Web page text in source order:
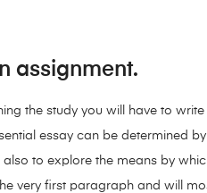
assignment.
the study you will have to
essay can be determined
to explore the means by
very first paragraph and will